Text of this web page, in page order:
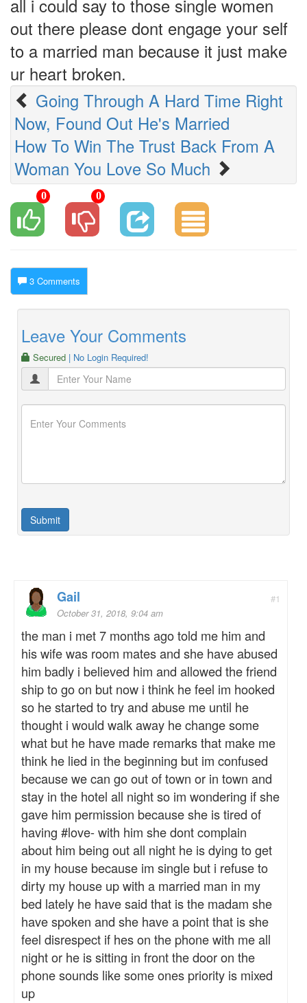
all i could say to those single women
out there please dont engage your self
to a married man because it just make
ur heart broken.
Going Through A Hard Time Right
Now, Found Out He's Married
How To Win The Trust Back From A
Woman You Love So Much
0 0
3 Comments
Leave Your Comments
Secured | No Login Required!
#1
Gail
October 31, 2018, 9:04 am
the man i met 7 months ago told me him and
his wife was room mates and she have abused
him badly i believed him and allowed the friend
ship to go on but now i think he feel im hooked
so he started to try and abuse me until he
thought i would walk away he change some
what but he have made remarks that make me
think he lied in the beginning but im confused
because we can go out of town or in town and
stay in the hotel all night so im wondering if she
gave him permission because she is tired of
having #love- with him she dont complain
about him being out all night he is dying to get
in my house because im single but i refuse to
dirty my house up with a married man in my
bed lately he have said that is the madam she
have spoken and she have a point that is she
feel disrespect if hes on the phone with me all
night or he is sitting in front the door on the
phone sounds like some ones priority is mixed
up